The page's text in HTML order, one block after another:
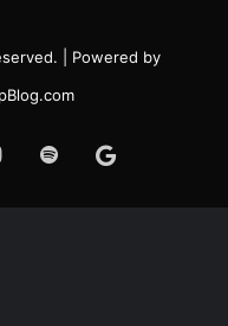
| Powered by
Instagram
SpotifyGoogle
News